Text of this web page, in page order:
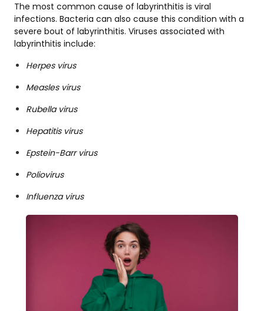
The most common cause of labyrinthitis is viral
infections. Bacteria can also cause this condition with a
severe bout of labyrinthitis. Viruses associated with
labyrinthitis include:
Herpes virus
Measles virus
Rubella virus
Hepatitis virus
Epstein-Barr virus
Poliovirus
Influenza virus